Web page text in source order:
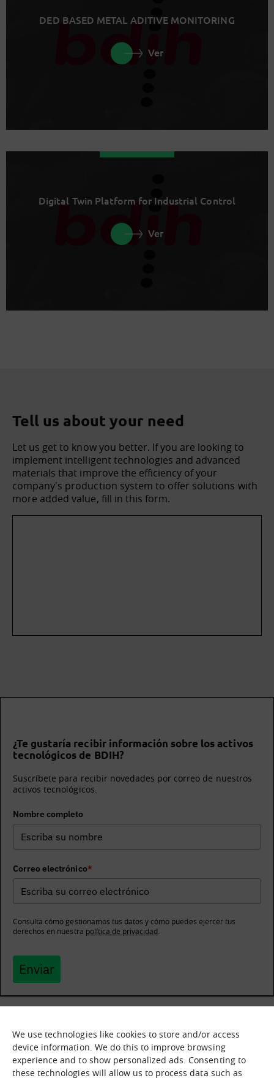
We use technologies like cookies to store and/or access
device information. We do this to improve browsing
experience and to show personalized ads. Consenting to
these technologies will allow us to process data such as
DED BASED METAL ADITIVE MONITORING
Ver
Digital Twin Platform for Industrial Control
Ver
Tell us about your need
Let us get to know you better. If you are looking to
implement intelligent technologies and advanced
materials that improve the efficiency of your
company's production system to offer solutions with
more added value, fill in this form.
¿Te gustaría recibir información sobre los activos
tecnológicos de BDIH?
Suscríbete para recibir novedades por correo de nuestros
activos tecnológicos.
Nombre completo
Correo electrónico*
Consulta cómo gestionamos tus datos y cómo puedes ejercer tus
derechos en nuestra política de privacidad
Enviar
What it is
Nodes
What we offer
Asset catalogue